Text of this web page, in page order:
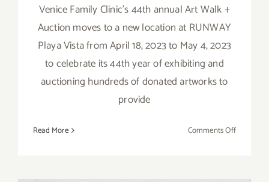
Venice Family Clinic's 44th annual Art Walk +
Auction moves to a new location at RUNWAY
Playa Vista from April 18, 2023 to May 4, 2023
to celebrate its 44th year of exhibiting and
auctioning hundreds of donated artworks to
provide
Read More Comments Offon